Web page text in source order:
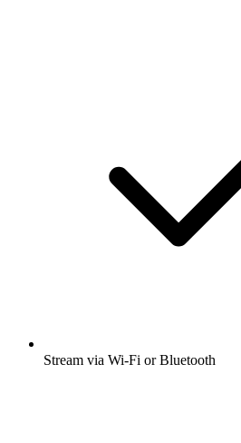
Stream via Wi-Fi or Bluetooth